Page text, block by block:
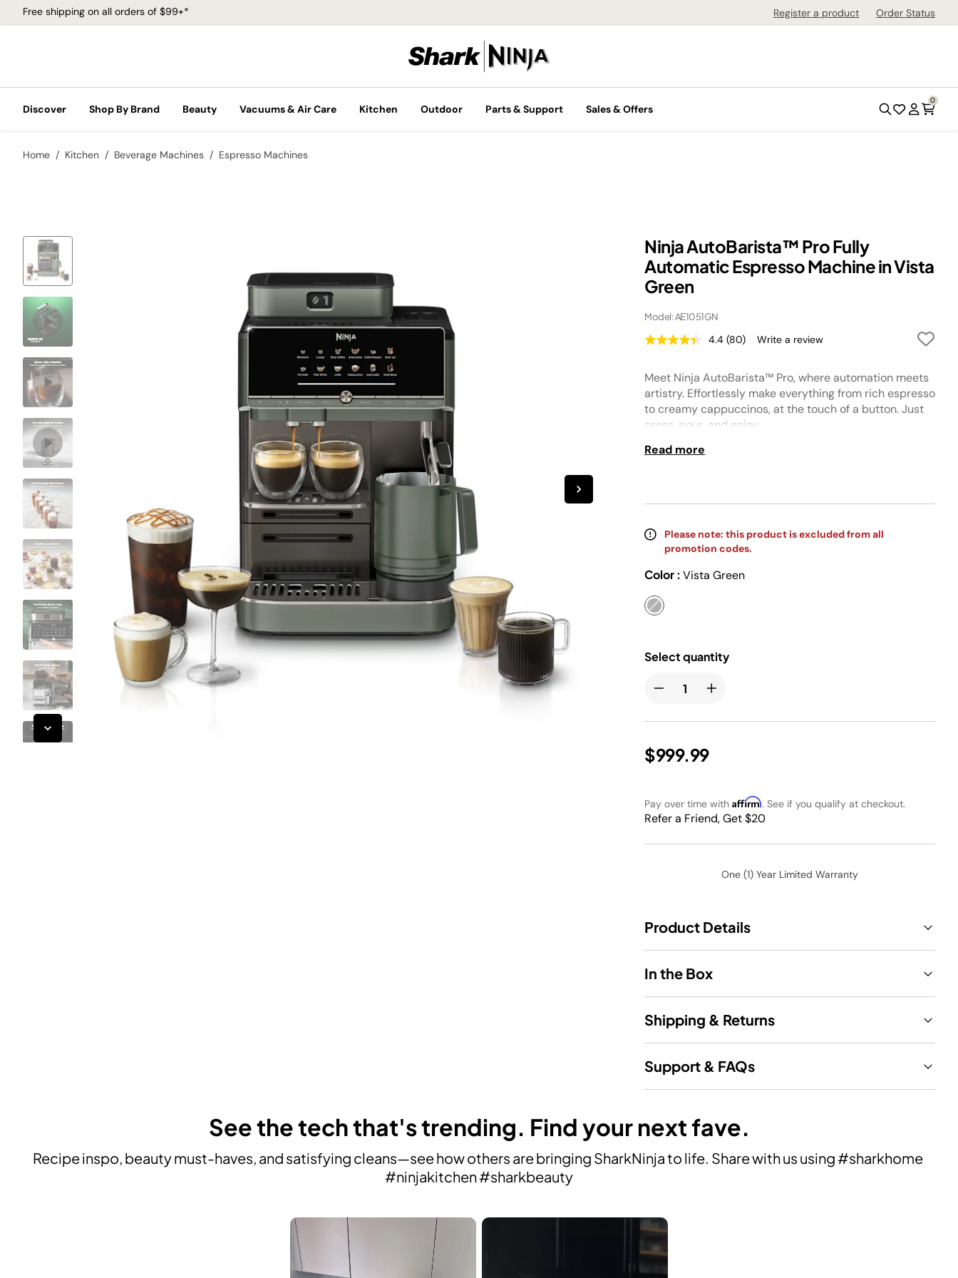
Free shipping on all orders of $99+* Register a product Order Status
Discover Shop By Brand Beauty Vacuums & Air Care Kitchen Outdoor Parts & Support Sales & Offers
0
Home Kitchen Beverage Machines Espresso Machines
Ninja AutoBarista™ Pro Fully
Automatic Espresso Machine in Vista
Green
Model: AE1051GN
4.4 Read
Same
page
link.
(80) Write a review
Meet Ninja AutoBarista™ Pro, where automation meets
artistry. Effortlessly make everything from rich espresso
to creamy cappuccinos, at the touch of a button. Just
press, pour, and enjoy.
Read more
Please note: this product is excluded from all
promotion codes.
Color : Vista Green
Select quantity
$999.99
Pay over time with Affirm. See if you qualify at checkout.
Refer a Friend, Get $20
One (1) Year Limited Warranty
Product Details
In the Box
Shipping & Returns
Support & FAQs
See the tech that's trending. Find your next fave.
Recipe inspo, beauty must-haves, and satisfying cleans—see how others are bringing SharkNinja to life. Share with us using #sharkhome
#ninjakitchen #sharkbeauty
Carousel with product photos. Use the previous and next buttons to navigate.